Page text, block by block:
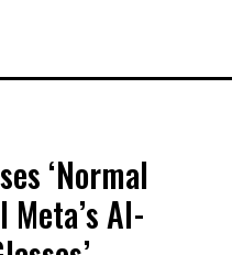
‘Normal
Meta’s AI-